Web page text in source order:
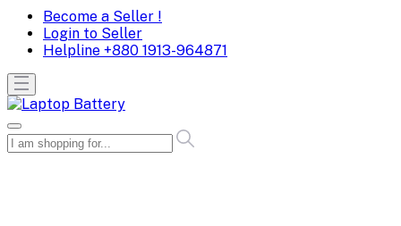
Become a Seller !
Login to Seller
Helpline +880 1913-964871